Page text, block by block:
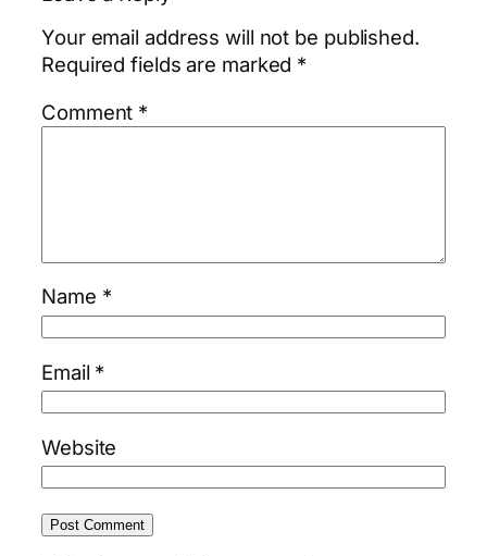
Your email address will not be published.
Required fields are marked *
Comment *
Name *
Email *
Website